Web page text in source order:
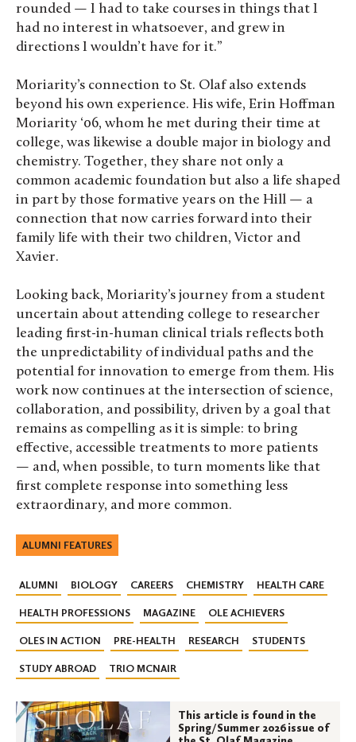
rounded — I had to take courses in things that I
had no interest in whatsoever, and grew in
directions I wouldn’t have for it.”
Moriarity’s connection to St. Olaf also extends
beyond his own experience. His wife, Erin Hoffman
Moriarity ‘06, whom he met during their time at
college, was likewise a double major in biology and
chemistry. Together, they share not only a
common academic foundation but also a life shaped
in part by those formative years on the Hill — a
connection that now carries forward into their
family life with their two children, Victor and
Xavier.
Looking back, Moriarity’s journey from a student
uncertain about attending college to researcher
leading first-in-human clinical trials reflects both
the unpredictability of individual paths and the
potential for innovation to emerge from them. His
work now continues at the intersection of science,
collaboration, and possibility, driven by a goal that
remains as compelling as it is simple: to bring
effective, accessible treatments to more patients
— and, when possible, to turn moments like that
first complete response into something less
extraordinary, and more common.
ALUMNI FEATURES
ALUMNI BIOLOGY CAREERS CHEMISTRY HEALTH CARE
HEALTH PROFESSIONS MAGAZINE OLE ACHIEVERS
OLES IN ACTION PRE-HEALTH RESEARCH STUDENTS
STUDY ABROAD TRIO MCNAIR
This article is found in the
Spring/Summer 2026 issue of